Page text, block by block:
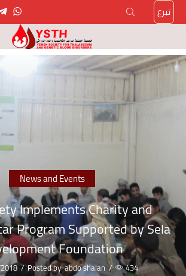
تبرع
News and Events
Implements Charity and
Program Supported by Sela
Foundation
/ Posted by abdo shalan / 434